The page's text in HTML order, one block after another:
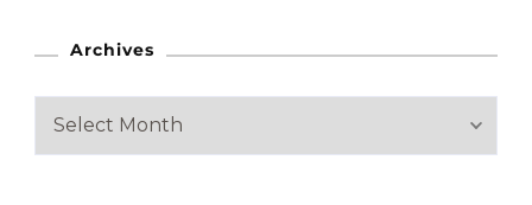
Archives